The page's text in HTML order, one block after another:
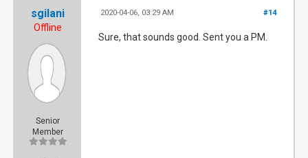
sgilani
Offline
Senior
Member
#14
2020-04-06, 03:29 AM
Sure, that sounds good. Sent you a PM.